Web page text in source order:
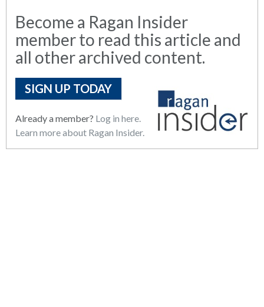
Become a Ragan Insider
member to read this article and
all other archived content.
SIGN UP TODAY
Already a member? Log in here.
Learn more about Ragan Insider.